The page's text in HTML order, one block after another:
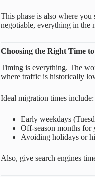
This phase is also where
negotiable, everything in the
Choosing the Right Time
Timing is everything. The
where traffic is historically
Ideal migration times include:
Early weekdays
Off-season months for
Avoiding holidays or
Also, give search engines